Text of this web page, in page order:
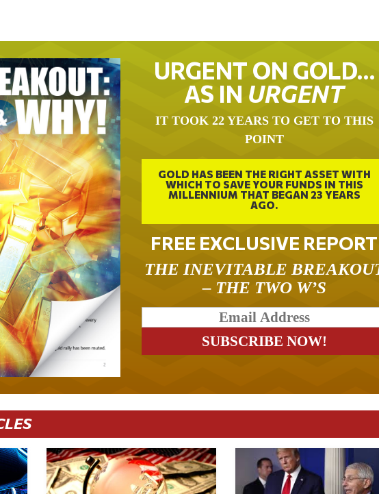
URGENT ON GOLD…
AS IN URGENT
IT TOOK 22 YEARS TO GET TO THIS
POINT
GOLD HAS BEEN THE RIGHT ASSET WITH
WHICH TO SAVE YOUR FUNDS IN THIS
MILLENNIUM THAT BEGAN 23 YEARS
AGO.
FREE EXCLUSIVE REPORT
THE INEVITABLE
– THE TWO W’S